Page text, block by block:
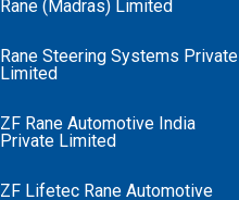
Rane (Madras) Limited
Rane Steering Systems Private
Limited
ZF Rane Automotive India
Private Limited
ZF Lifetec Rane Automotive